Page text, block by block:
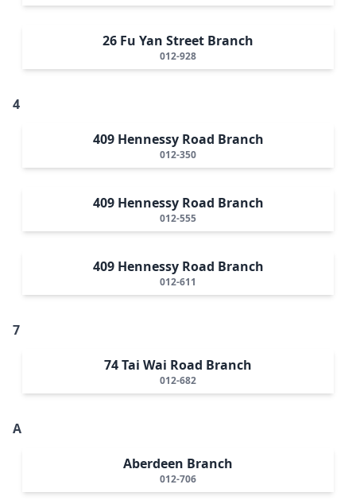
26 Fu Yan Street Branch
012-928
4
409 Hennessy Road Branch
012-350
409 Hennessy Road Branch
012-555
409 Hennessy Road Branch
012-611
7
74 Tai Wai Road Branch
012-682
A
Aberdeen Branch
012-706